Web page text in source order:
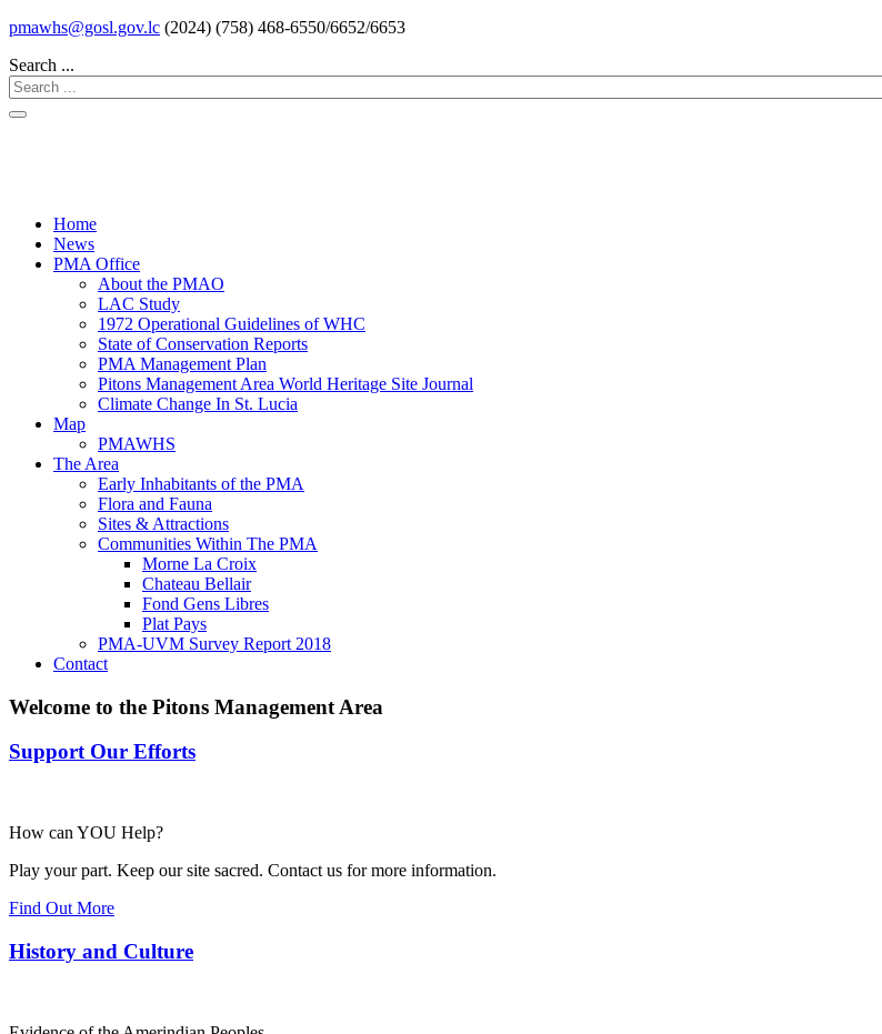
pmawhs@gosl.gov.lc (2024) (758) 468-6550/6652/6653
Search ...
Home
News
PMA Office
About the PMAO
LAC Study
1972 Operational Guidelines of WHC
State of Conservation Reports
PMA Management Plan
Pitons Management Area World Heritage Site Journal
Climate Change In St. Lucia
Map
PMAWHS
The Area
Early Inhabitants of the PMA
Flora and Fauna
Sites & Attractions
Communities Within The PMA
Morne La Croix
Chateau Bellair
Fond Gens Libres
Plat Pays
PMA-UVM Survey Report 2018
Contact
Welcome to the Pitons Management Area
Support Our Efforts
How can YOU Help?
Play your part. Keep our site sacred. Contact us for more information.
Find Out More
History and Culture